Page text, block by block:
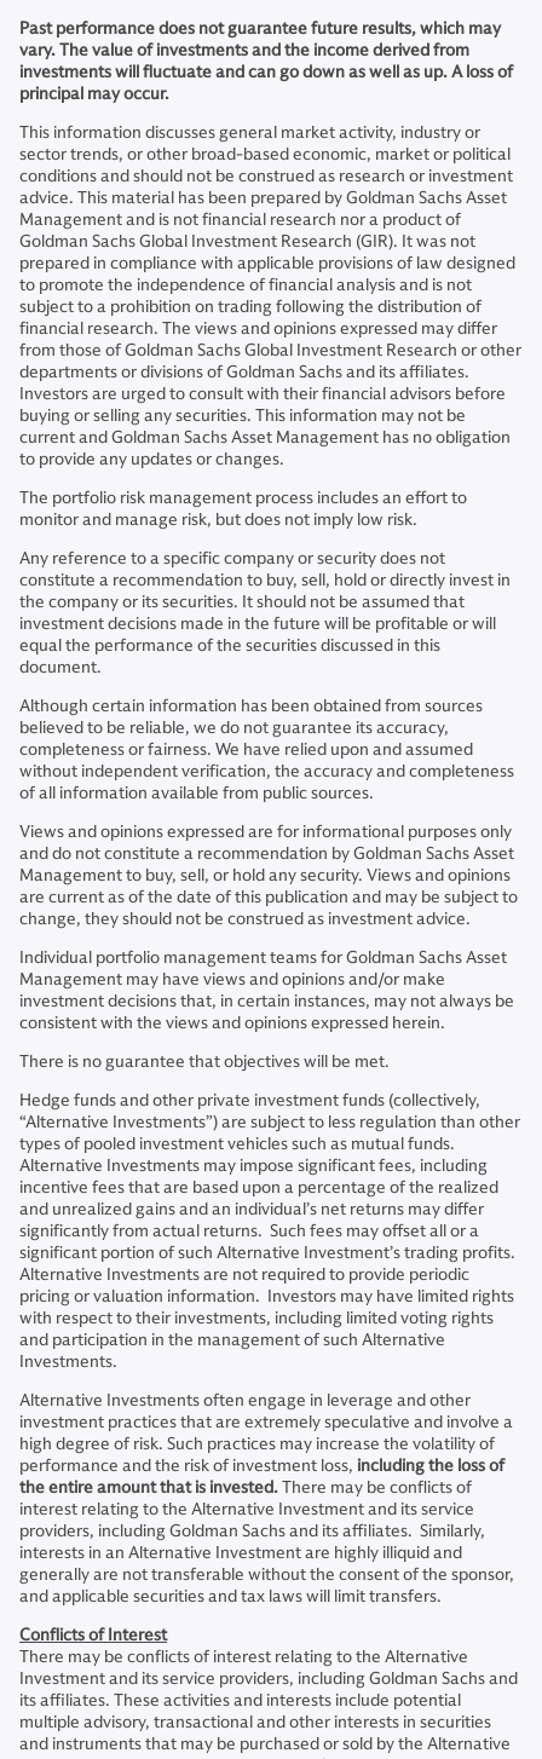
Past performance does not guarantee future results, which may
vary. The value of investments and the income derived from
investments will fluctuate and can go down as well as up. A loss of
principal may occur.
This information discusses general market activity, industry or
sector trends, or other broad-based economic, market or political
conditions and should not be construed as research or investment
advice. This material has been prepared by Goldman Sachs Asset
Management and is not financial research nor a product of
Goldman Sachs Global Investment Research (GIR). It was not
prepared in compliance with applicable provisions of law designed
to promote the independence of financial analysis and is not
subject to a prohibition on trading following the distribution of
financial research. The views and opinions expressed may differ
from those of Goldman Sachs Global Investment Research or other
departments or divisions of Goldman Sachs and its affiliates.
Investors are urged to consult with their financial advisors before
buying or selling any securities. This information may not be
current and Goldman Sachs Asset Management has no obligation
to provide any updates or changes.
The portfolio risk management process includes an effort to
monitor and manage risk, but does not imply low risk.
Any reference to a specific company or security does not
constitute a recommendation to buy, sell, hold or directly invest in
the company or its securities. It should not be assumed that
investment decisions made in the future will be profitable or will
equal the performance of the securities discussed in this
document.
Although certain information has been obtained from sources
believed to be reliable, we do not guarantee its accuracy,
completeness or fairness. We have relied upon and assumed
without independent verification, the accuracy and completeness
of all information available from public sources.
Views and opinions expressed are for informational purposes only
and do not constitute a recommendation by Goldman Sachs Asset
Management to buy, sell, or hold any security. Views and opinions
are current as of the date of this publication and may be subject to
change, they should not be construed as investment advice.
Individual portfolio management teams for Goldman Sachs Asset
Management may have views and opinions and/or make
investment decisions that, in certain instances, may not always be
consistent with the views and opinions expressed herein.
There is no guarantee that objectives will be met.
Hedge funds and other private investment funds (collectively,
“Alternative Investments”) are subject to less regulation than other
types of pooled investment vehicles such as mutual funds.
Alternative Investments may impose significant fees, including
incentive fees that are based upon a percentage of the realized
and unrealized gains and an individual’s net returns may differ
significantly from actual returns. Such fees may offset all or a
significant portion of such Alternative Investment’s trading profits.
Alternative Investments are not required to provide periodic
pricing or valuation information. Investors may have limited rights
with respect to their investments, including limited voting rights
and participation in the management of such Alternative
Investments.
Alternative Investments often engage in leverage and other
investment practices that are extremely speculative and involve a
high degree of risk. Such practices may increase the volatility of
performance and the risk of investment loss, including the loss of
the entire amount that is invested.There may be conflicts of
interest relating to the Alternative Investment and its service
providers, including Goldman Sachs and its affiliates. Similarly,
interests in an Alternative Investment are highly illiquid and
generally are not transferable without the consent of the sponsor,
and applicable securities and tax laws will limit transfers.
Conflicts of Interest
There may be conflicts of interest relating to the Alternative
Investment and its service providers, including Goldman Sachs and
its affiliates. These activities and interests include potential
multiple advisory, transactional and other interests in securities
and instruments that may be purchased or sold by the Alternative